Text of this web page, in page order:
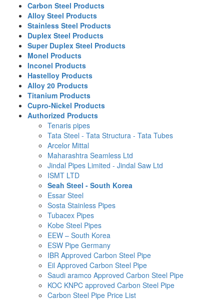
Carbon Steel Products
Alloy Steel Products
Stainless Steel Products
Duplex Steel Products
Super Duplex Steel Products
Monel Products
Inconel Products
Hastelloy Products
Alloy 20 Products
Titanium Products
Cupro-Nickel Products
Authorized Products
Tenaris pipes
Tata Steel - Tata Structura - Tata Tubes
Arcelor Mittal
Maharashtra Seamless Ltd
Jindal Pipes Limited - Jindal Saw Ltd
ISMT LTD
Seah Steel - South Korea
Essar Steel
Sosta Stainless Pipes
Tubacex Pipes
Kobe Steel Pipes
EEW – South Korea
ESW Pipe Germany
IBR Approved Carbon Steel Pipe
Eil Approved Carbon Steel Pipe
Saudi aramco Approved Carbon Steel Pipe
KOC KNPC approved Carbon Steel Pipe
Carbon Steel Pipe Price List